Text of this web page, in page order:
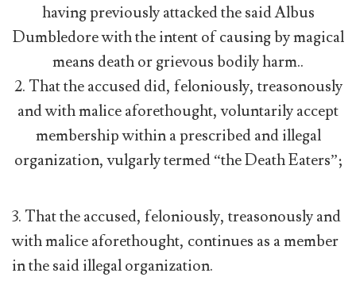
having previously attacked the said Albus
Dumbledore with the intent of causing by magical
means death or grievous bodily harm..
2. That the accused did, feloniously, treasonously
and with malice aforethought, voluntarily accept
membership within a prescribed and illegal
organization, vulgarly termed “the Death Eaters”;
3. That the accused, feloniously, treasonously and
with malice aforethought, continues as a member
in the said illegal organization.